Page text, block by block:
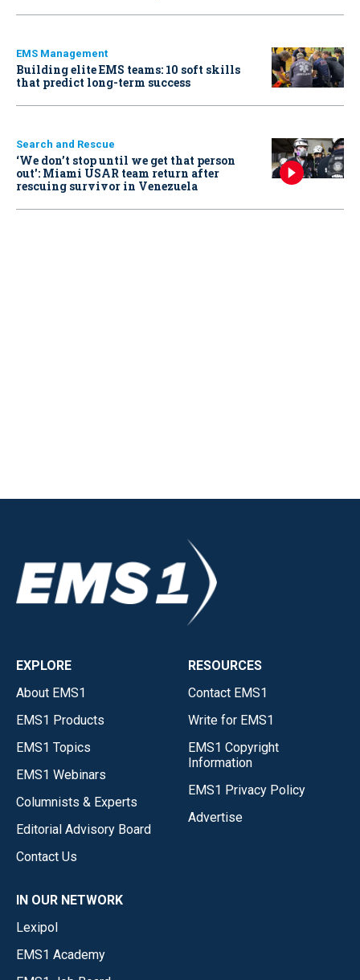
EMS Management
Building elite EMS teams: 10 soft skills
that predict long-term success
Search and Rescue
‘We don’t stop until we get that person
out': Miami USAR team return after
rescuing survivor in Venezuela
EXPLORE
About EMS1
EMS1 Products
EMS1 Topics
EMS1 Webinars
Columnists & Experts
Editorial Advisory Board
Contact Us
RESOURCES
Contact EMS1
Write for EMS1
EMS1 Copyright
Information
EMS1 Privacy Policy
Advertise
IN OUR NETWORK
Lexipol
EMS1 Academy